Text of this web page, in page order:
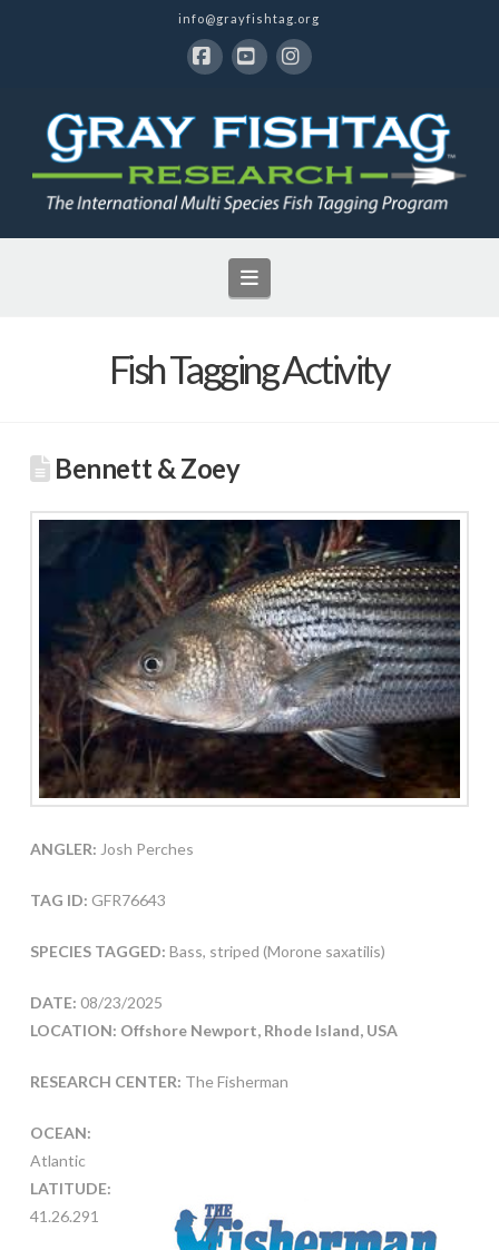
info@grayfishtag.org
Navigation
Fish Tagging Activity
Bennett & Zoey
ANGLER: Josh Perches
TAG ID: GFR76643
SPECIES TAGGED: Bass, striped (Morone saxatilis)
DATE: 08/23/2025
LOCATION: Offshore Newport, Rhode Island, USA
RESEARCH CENTER: The Fisherman
OCEAN:
Atlantic
LATITUDE:
41.26.291